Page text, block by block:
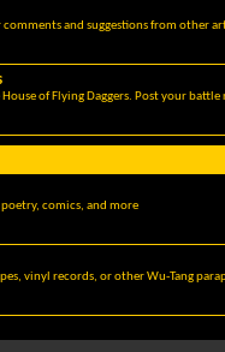
and suggestions from other
of Flying Daggers. Post your
comics, and more
vinyl records, or other Wu-Tang